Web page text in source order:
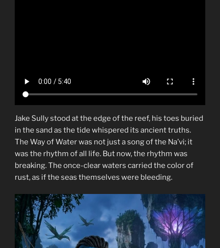
Jake Sully stood at the edge of the reef, his toes buried
in the sand as the tide whispered its ancient truths.
The Way of Water was not just a song of the Na’vi; it
was the rhythm of all life. But now, the rhythm was
breaking. The once-clear waters carried the color of
rust, as if the seas themselves were bleeding.